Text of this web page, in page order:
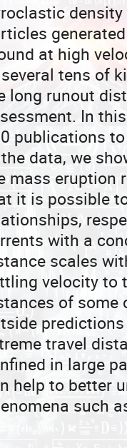
at high
tens of
long runout
In
publications
data, we
mass eruption
it is possible
with a
scales
velocity to
of some
travel
in large
help to better
such